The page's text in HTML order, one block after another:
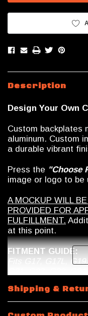
Description
Design Your Own
Custom backplates
aluminum. Custom
a durable vibrant
Press the "Choose
image or logo to be
A MOCKUP WILL
PROVIDED FOR
FULFILLMENT.
at this point.
FITMENT GUIDE:
Fits G17, G17L,
***These will only
DISCLAIMER: This
Shipping &